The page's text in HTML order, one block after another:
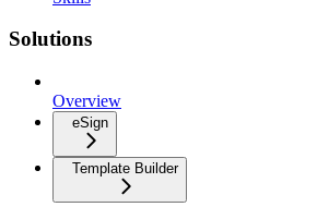
Solutions
Overview
eSign
Template Builder